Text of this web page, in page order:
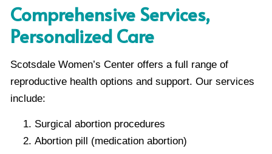
Comprehensive Services,
Personalized Care
Scotsdale Women’s Center offers a full range of
reproductive health options and support. Our services
include:
Surgical abortion procedures
Abortion pill (medication abortion)